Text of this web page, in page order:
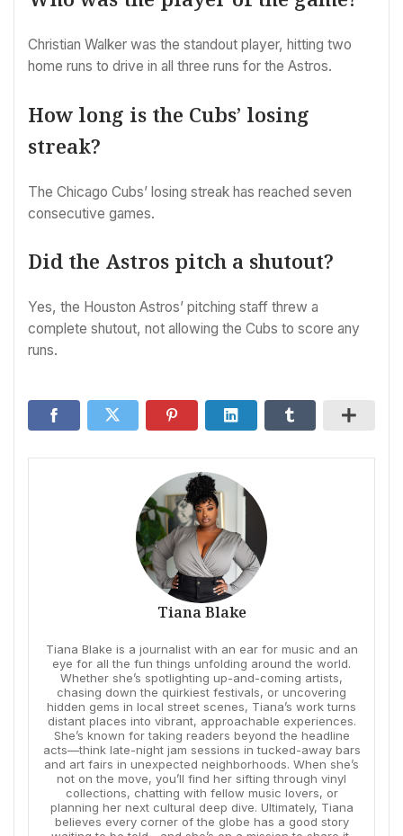
Christian Walker was the standout player, hitting two
home runs to drive in all three runs for the Astros.
How long is the Cubs’ losing
streak?
The Chicago Cubs’ losing streak has reached seven
consecutive games.
Did the Astros pitch a shutout?
Yes, the Houston Astros’ pitching staff threw a
complete shutout, not allowing the Cubs to score any
runs.
Tiana Blake
Tiana Blake is a journalist with an ear for music and an
eye for all the fun things unfolding around the world.
Whether she’s spotlighting up-and-coming artists,
chasing down the quirkiest festivals, or uncovering
hidden gems in local street scenes, Tiana’s work turns
distant places into vibrant, approachable experiences.
She’s known for taking readers beyond the headline
acts—think late-night jam sessions in tucked-away bars
and art fairs in unexpected neighborhoods. When she’s
not on the move, you’ll find her sifting through vinyl
collections, chatting with fellow music lovers, or
planning her next cultural deep dive. Ultimately, Tiana
believes every corner of the globe has a good story